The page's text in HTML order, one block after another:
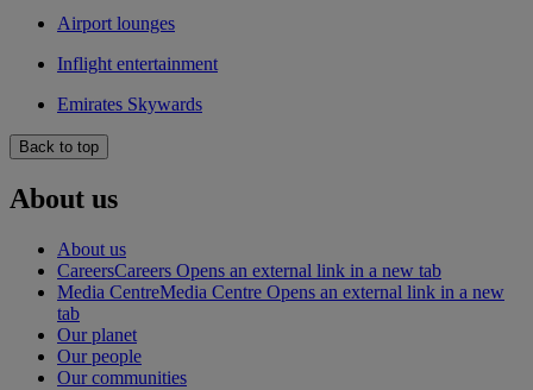
Airport lounges
Inflight entertainment
Emirates Skywards
Back to top
About us
About us
CareersCareers Opens an external link in a new tab
Media CentreMedia Centre Opens an external link in a new
tab
Our planet
Our people
Our communities